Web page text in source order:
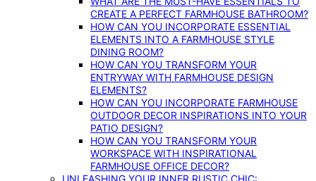
CREATE A PERFECT FARMHOUSE BATHROOM?
HOW CAN YOU INCORPORATE ESSENTIAL
ELEMENTS INTO A FARMHOUSE STYLE
DINING ROOM?
HOW CAN YOU TRANSFORM YOUR
ENTRYWAY WITH FARMHOUSE DESIGN
ELEMENTS?
HOW CAN YOU INCORPORATE FARMHOUSE
OUTDOOR DECOR INSPIRATIONS INTO YOUR
PATIO DESIGN?
HOW CAN YOU TRANSFORM YOUR
WORKSPACE WITH INSPIRATIONAL
FARMHOUSE OFFICE DECOR?
UNLEASHING YOUR INNER RUSTIC CHIC: